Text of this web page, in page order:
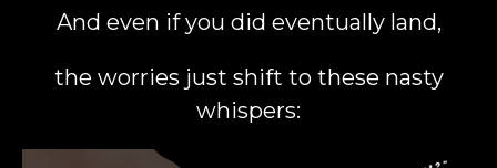
And even if you did eventually land,
the worries just shift to these nasty
whispers: